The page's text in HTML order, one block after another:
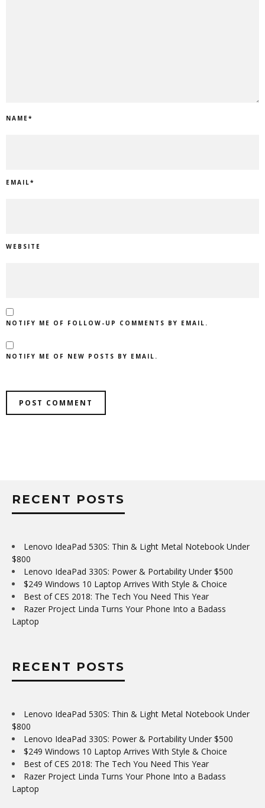
NAME*
EMAIL*
WEBSITE
NOTIFY ME OF FOLLOW-UP COMMENTS BY EMAIL.
NOTIFY ME OF NEW POSTS BY EMAIL.
RECENT POSTS
Lenovo IdeaPad 530S: Thin & Light Metal Notebook Under
$800
Lenovo IdeaPad 330S: Power & Portability Under $500
$249 Windows 10 Laptop Arrives With Style & Choice
Best of CES 2018: The Tech You Need This Year
Razer Project Linda Turns Your Phone Into a Badass
Laptop
RECENT POSTS
Lenovo IdeaPad 530S: Thin & Light Metal Notebook Under
$800
Lenovo IdeaPad 330S: Power & Portability Under $500
$249 Windows 10 Laptop Arrives With Style & Choice
Best of CES 2018: The Tech You Need This Year
Razer Project Linda Turns Your Phone Into a Badass
Laptop